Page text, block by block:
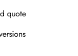
quote